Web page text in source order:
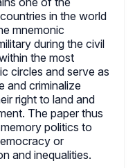
in the world
mnemonic
during the civil
the most
circles and serve as
and criminalize
right to land and
The paper thus
politics to
or
and inequalities.